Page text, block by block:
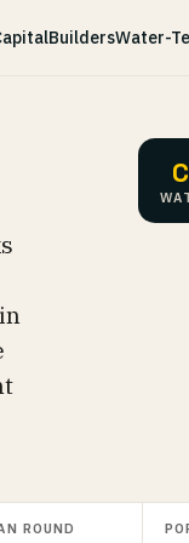
BuildersWater-
ROUND